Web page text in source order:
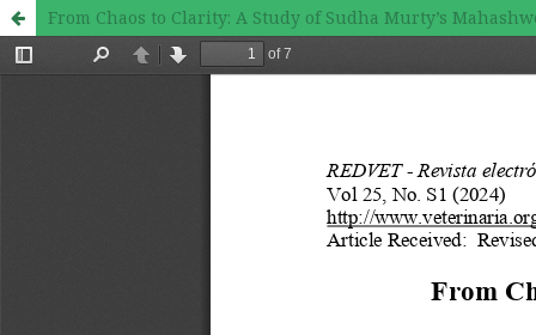
From Chaos to Clarity: A Study of Sudha Murty’s